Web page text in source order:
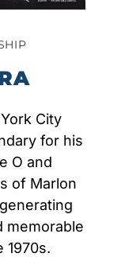
City
for his
O and
of Marlon
memorable
1970s.